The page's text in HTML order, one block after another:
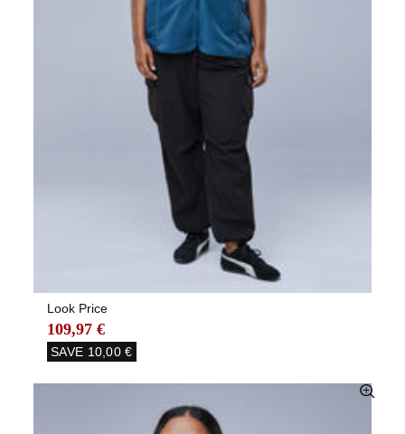
Look Price
109,97 €
SAVE 10,00 €